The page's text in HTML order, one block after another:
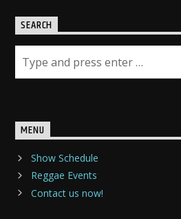
SEARCH
MENU
Show Schedule
Reggae Events
Contact us now!